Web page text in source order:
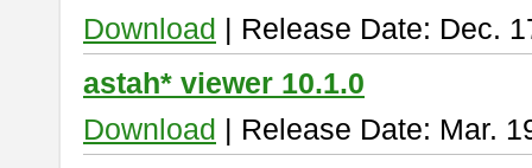
Download | Release Date: Dec.
astah* viewer 10.1.0
Download | Release Date: Mar.